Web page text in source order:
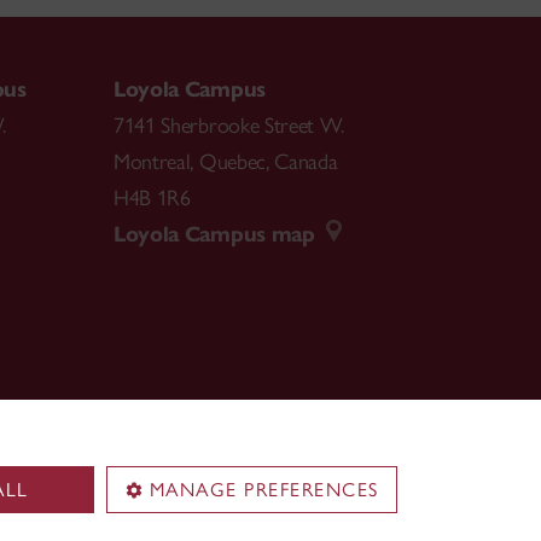
MANAGE PREFERENCES
Loyola Campus
7141 Sherbrooke Street W.
Montreal, Quebec, Canada
H4B 1R6
Loyola Campus map